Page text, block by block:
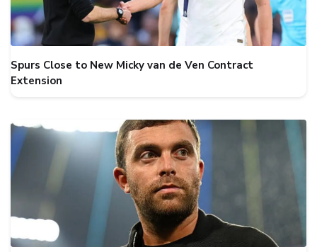
Spurs Close to New Micky van de Ven Contract
Extension